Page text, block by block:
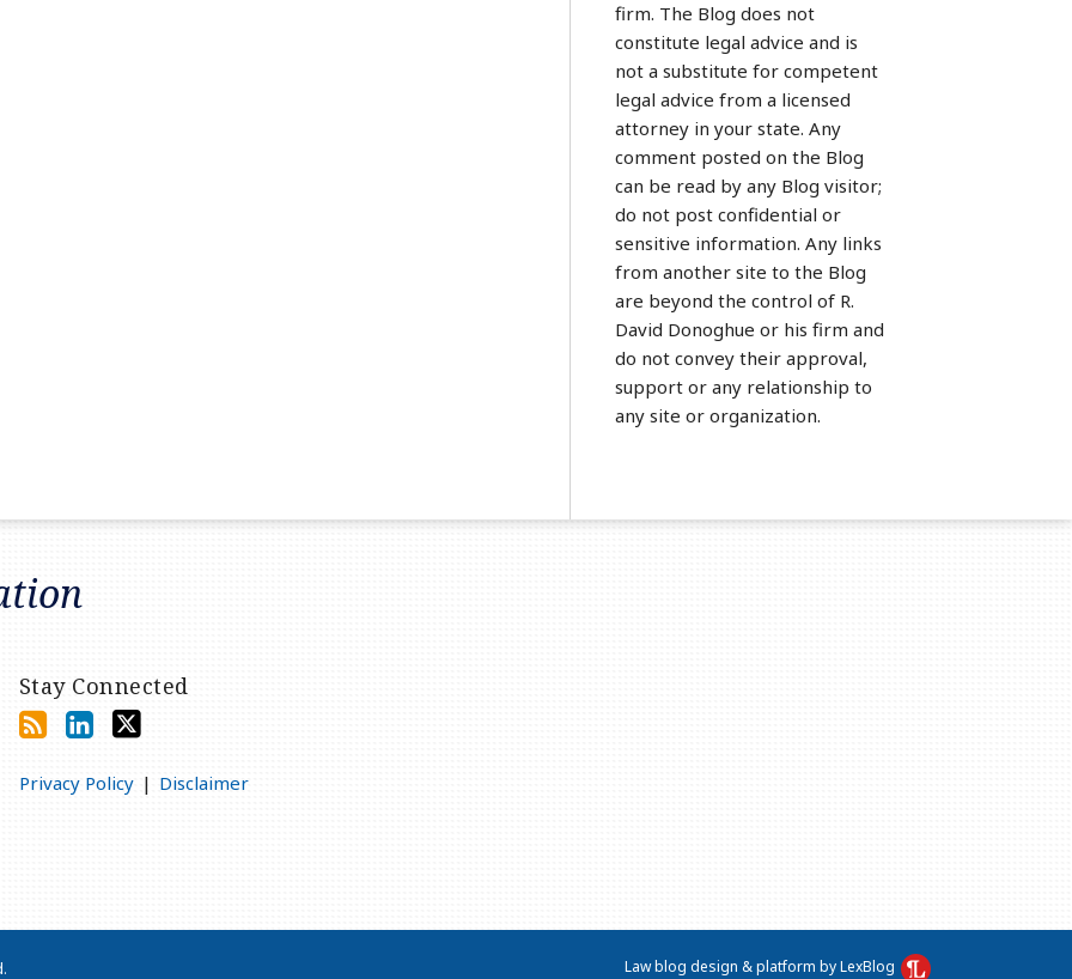
firm. The Blog does not
constitute legal advice and is
not a substitute for competent
legal advice from a licensed
attorney in your state. Any
comment posted on the Blog
can be read by any Blog visitor;
do not post confidential or
sensitive information. Any links
from another site to the Blog
are beyond the control of R.
David Donoghue or his firm and
do not convey their approval,
support or any relationship to
any site or organization.
Stay Connected
Privacy Policy Disclaimer
Law blog design & platform by LexBlog